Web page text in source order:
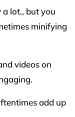
a lot., but you
minifying
videos on
add up